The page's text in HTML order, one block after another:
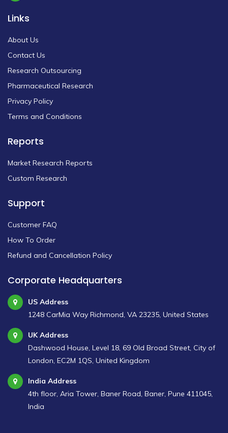
Links
About Us
Contact Us
Research Outsourcing
Pharmaceutical Research
Privacy Policy
Terms and Conditions
Reports
Market Research Reports
Custom Research
Support
Customer FAQ
How To Order
Refund and Cancellation Policy
Corporate Headquarters
US Address
1248 CarMia Way Richmond, VA 23235, United States
UK Address
Dashwood House, Level 18, 69 Old Broad Street, City of
London, EC2M 1QS, United Kingdom
India Address
4th floor, Aria Tower, Baner Road, Baner, Pune 411045,
India